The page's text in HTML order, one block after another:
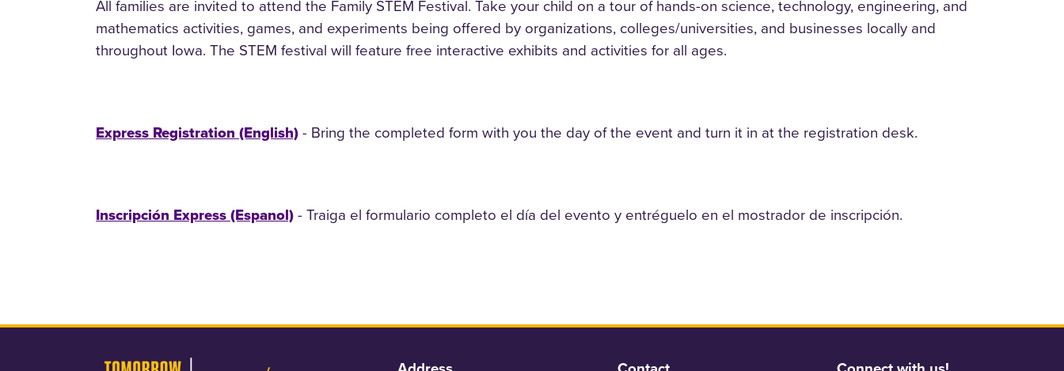
All families are invited to attend the Family STEM Festival. Take your child on a tour of hands-on science, technology, engineering, and
mathematics activities, games, and experiments being offered by organizations, colleges/universities, and businesses locally and
throughout Iowa. The STEM festival will feature free interactive exhibits and activities for all ages.
Express Registration (English) - Bring the completed form with you the day of the event and turn it in at the registration desk.
Inscripción Express (Espanol) - Traiga el formulario completo el día del evento y entréguelo en el mostrador de inscripción.